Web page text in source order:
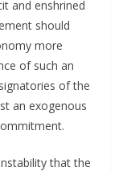
and enshrined
should
more
of such an
of the
an exogenous
that the